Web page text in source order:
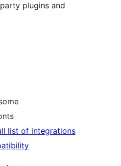
plugins and
list of integrations